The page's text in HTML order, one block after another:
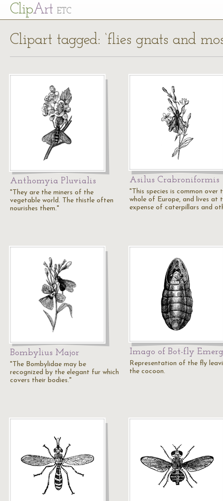
ClipArt ETC
Clipart tagged: ‘flies gnats and
Anthomyia Pluvialis
"They are the miners of the
vegetable world. The thistle often
nourishes them."
Asilus Crabroniformis
"This species is common over
whole of Europe, and lives at
expense of caterpillars and
Bombylius Major
"The Bombylidae may be
recognized by the elegant fur which
covers their bodies."
Imago of Bot-fly
Representation of the fly
the cocoon.